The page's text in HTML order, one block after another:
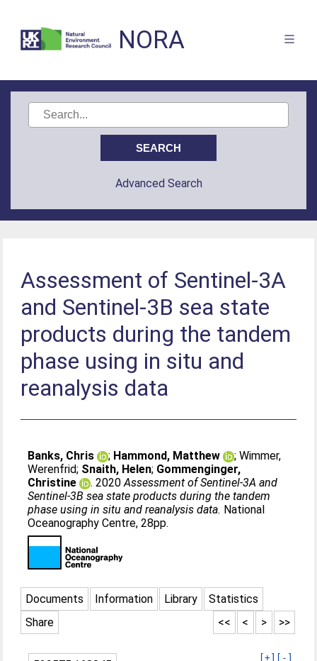
NORA
Advanced Search
Assessment of Sentinel-3A
and Sentinel-3B sea state
products during the tandem
phase using in situ and
reanalysis data
Banks, Chris ; Hammond, Matthew ;Wimmer,
Werenfrid; Snaith, Helen; Gommenginger,
Christine
. 2020Assessment of Sentinel-3A and
Sentinel-3B sea state products during the tandem
phase using in situ and reanalysis data. National
Oceanography Centre, 28pp.
Documents Information Library
Statistics
Share
>>
>
<
<<
[+] [-]